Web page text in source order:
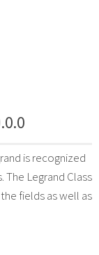
is recognized
Legrand Class
fields as well as